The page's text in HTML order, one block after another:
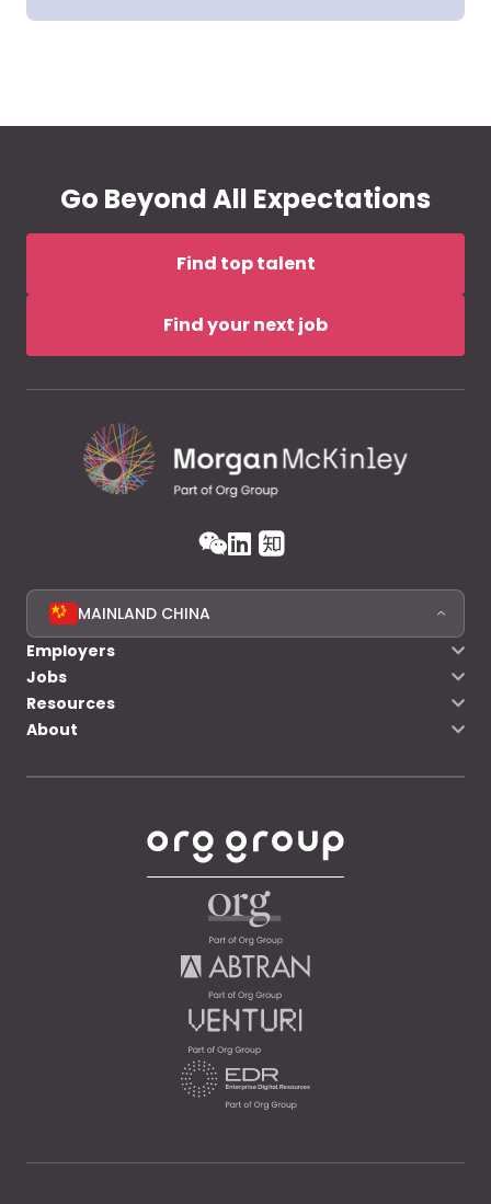
Go Beyond All Expectations
Find top talent
Find your next job
MAINLAND CHINA
Employers
Jobs
Resources
About